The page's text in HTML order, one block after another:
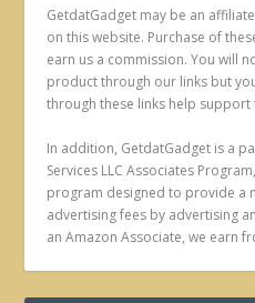
GetdatGadget may be an
on this website. Purchase of
earn us a commission. You will
product through our links but
through these links help support
In addition, GetdatGadget is a
Services LLC Associates
program designed to provide a
advertising fees by advertising
an Amazon Associate, we earn